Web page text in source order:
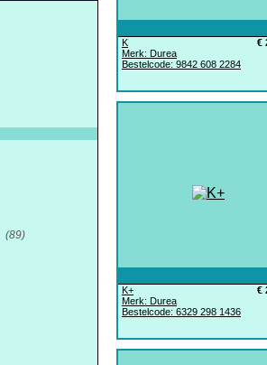
(89)
€
K
Merk: Durea
Bestelcode: 9842 608 2284
€
K+
Merk: Durea
Bestelcode: 6329 298 1436